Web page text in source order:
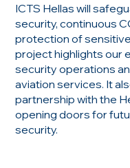
ICTS Hellas will
security, continuous
protection of
project highlights our
security operations
aviation services. It
partnership with the
opening doors for
security.